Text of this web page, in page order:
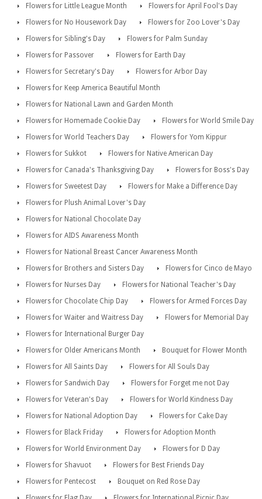
Flowers for Little League Month
Flowers for April Fool's Day
Flowers for No Housework Day
Flowers for Zoo Lover's Day
Flowers for Sibling's Day
Flowers for Palm Sunday
Flowers for Passover
Flowers for Earth Day
Flowers for Secretary's Day
Flowers for Arbor Day
Flowers for Keep America Beautiful Month
Flowers for National Lawn and Garden Month
Flowers for Homemade Cookie Day
Flowers for World Smile Day
Flowers for World Teachers Day
Flowers for Yom Kippur
Flowers for Sukkot
Flowers for Native American Day
Flowers for Canada's Thanksgiving Day
Flowers for Boss's Day
Flowers for Sweetest Day
Flowers for Make a Difference Day
Flowers for Plush Animal Lover's Day
Flowers for National Chocolate Day
Flowers for AIDS Awareness Month
Flowers for National Breast Cancer Awareness Month
Flowers for Brothers and Sisters Day
Flowers for Cinco de Mayo
Flowers for Nurses Day
Flowers for National Teacher's Day
Flowers for Chocolate Chip Day
Flowers for Armed Forces Day
Flowers for Waiter and Waitress Day
Flowers for Memorial Day
Flowers for International Burger Day
Flowers for Older Americans Month
Bouquet for Flower Month
Flowers for All Saints Day
Flowers for All Souls Day
Flowers for Sandwich Day
Flowers for Forget me not Day
Flowers for Veteran's Day
Flowers for World Kindness Day
Flowers for National Adoption Day
Flowers for Cake Day
Flowers for Black Friday
Flowers for Adoption Month
Flowers for World Environment Day
Flowers for D Day
Flowers for Shavuot
Flowers for Best Friends Day
Flowers for Pentecost
Bouquet on Red Rose Day